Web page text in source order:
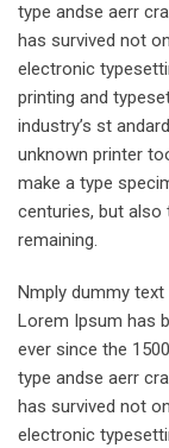
type andse aerr
has survived not
electronic
printing and
industry’s st
unknown printer
make a type
centuries, but also
remaining.
Nmply dummy
Lorem Ipsum has
ever since the
type andse aerr
has survived not
electronic